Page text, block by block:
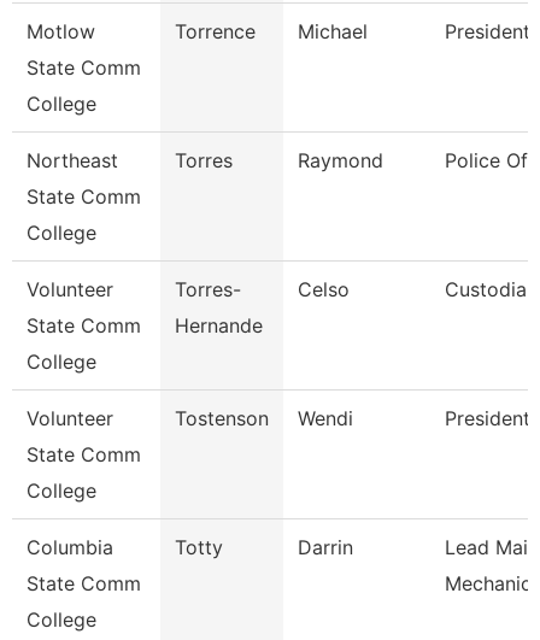
Motlow
State Comm
College
Torrence Michael President
Northeast
State Comm
College
Torres Raymond Police
Volunteer
State Comm
College
Torres-
Hernande
Celso
Volunteer
State Comm
College
Tostenson Wendi President
Columbia
State Comm
College
Totty Darrin
Lead
Mechanic